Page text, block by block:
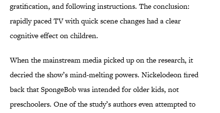
gratification, and following instructions. The conclusion:
rapidly paced TV with quick scene changes had a clear
cognitive effect on children.
When the mainstream media picked up on the research, it
decried the show’s mind-melting powers. Nickelodeon fired
back that SpongeBob was intended for older kids, not
preschoolers. One of the study’s authors even attempted to